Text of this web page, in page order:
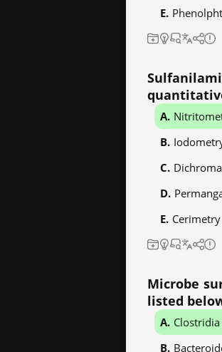
Cerimetry
Microbe
listed
Clostridia